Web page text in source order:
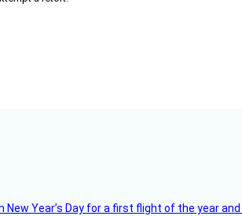
New Year’s Day for a first flight of the year